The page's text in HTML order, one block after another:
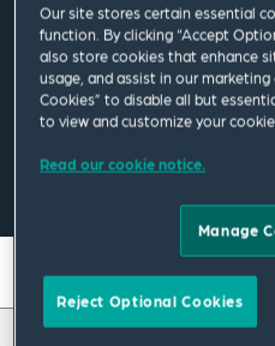
Languages spoken
English | Spanish
Email Me V Card
On this page
About
Our site stores certain essential
function. By clicking “Accept
also store cookies that enhance
usage, and assist in our
Cookies” to disable all but
to view and customize your
Read our cookie notice.
Manage
Reject Optional Cookies